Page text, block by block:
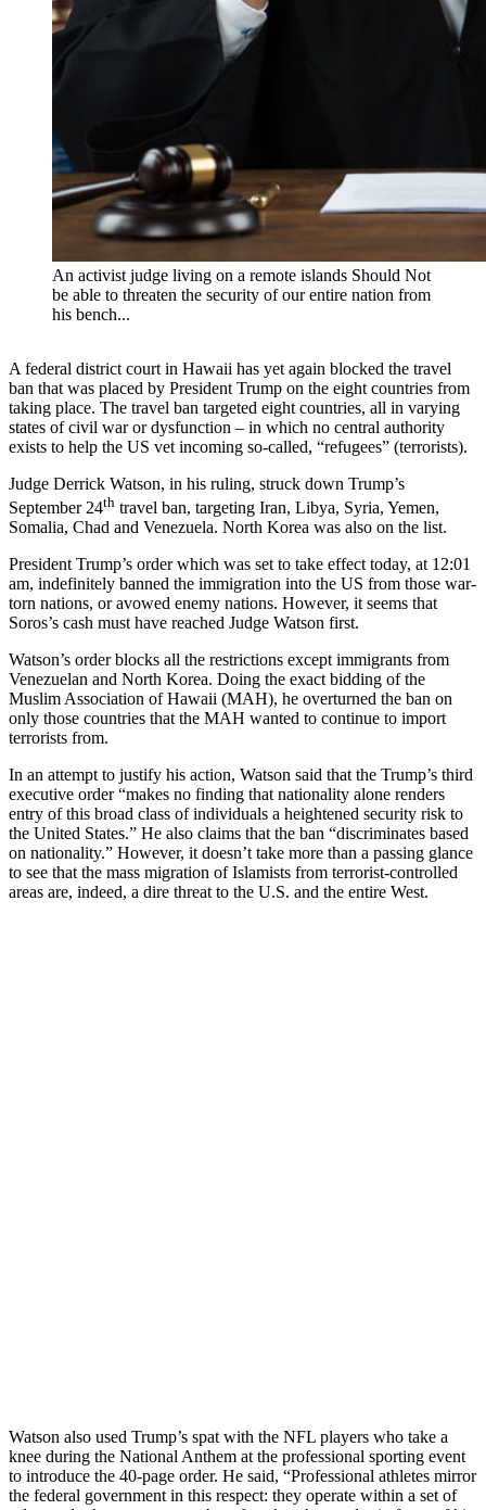
An activist judge living on a remote islands Should Not
be able to threaten the security of our entire nation from
his bench...
A federal district court in Hawaii has yet again blocked the travel
ban that was placed by President Trump on the eight countries from
taking place. The travel ban targeted eight countries, all in varying
states of civil war or dysfunction – in which no central authority
exists to help the US vet incoming so-called, “refugees” (terrorists).
Judge Derrick Watson, in his ruling, struck down Trump’s
September 24th travel ban, targeting Iran, Libya, Syria, Yemen,
Somalia, Chad and Venezuela. North Korea was also on the list.
President Trump’s order which was set to take effect today, at 12:01
am, indefinitely banned the immigration into the US from those war-
torn nations, or avowed enemy nations. However, it seems that
Soros’s cash must have reached Judge Watson first.
Watson’s order blocks all the restrictions except immigrants from
Venezuelan and North Korea. Doing the exact bidding of the
Muslim Association of Hawaii (MAH), he overturned the ban on
only those countries that the MAH wanted to continue to import
terrorists from.
In an attempt to justify his action, Watson said that the Trump’s third
executive order “makes no finding that nationality alone renders
entry of this broad class of individuals a heightened security risk to
the United States.” He also claims that the ban “discriminates based
on nationality.” However, it doesn’t take more than a passing glance
to see that the mass migration of Islamists from terrorist-controlled
areas are, indeed, a dire threat to the U.S. and the entire West.
Watson also used Trump’s spat with the NFL players who take a
knee during the National Anthem at the professional sporting event
to introduce the 40-page order. He said, “Professional athletes mirror
the federal government in this respect: they operate within a set of